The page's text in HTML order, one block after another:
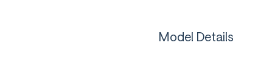
Model Details